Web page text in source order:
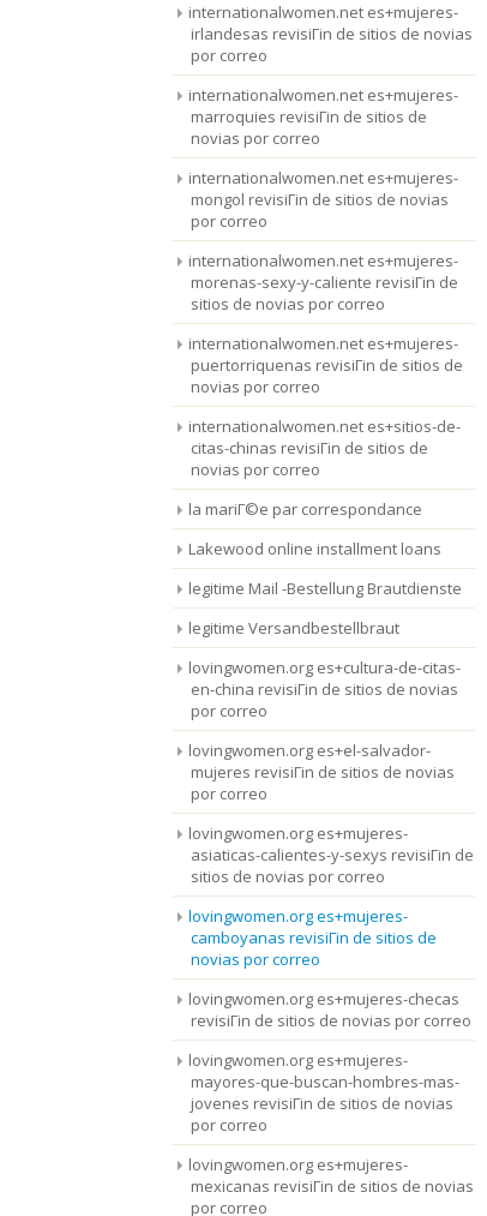
internationalwomen.net es+mujeres-
irlandesas revisiГіn de sitios de novias
por correo
internationalwomen.net es+mujeres-
marroquies revisiГіn de sitios de
novias por correo
internationalwomen.net es+mujeres-
mongol revisiГіn de sitios de novias
por correo
internationalwomen.net es+mujeres-
morenas-sexy-y-caliente revisiГіn de
sitios de novias por correo
internationalwomen.net es+mujeres-
puertorriquenas revisiГіn de sitios de
novias por correo
internationalwomen.net es+sitios-de-
citas-chinas revisiГіn de sitios de
novias por correo
la mariГ©e par correspondance
Lakewood online installment loans
legitime Mail -Bestellung Brautdienste
legitime Versandbestellbraut
lovingwomen.org es+cultura-de-citas-
en-china revisiГіn de sitios de novias
por correo
lovingwomen.org es+el-salvador-
mujeres revisiГіn de sitios de novias
por correo
lovingwomen.org es+mujeres-
asiaticas-calientes-y-sexys revisiГіn de
sitios de novias por correo
lovingwomen.org es+mujeres-
camboyanas revisiГіn de sitios de
novias por correo
lovingwomen.org es+mujeres-checas
revisiГіn de sitios de novias por correo
lovingwomen.org es+mujeres-
mayores-que-buscan-hombres-mas-
jovenes revisiГіn de sitios de novias
por correo
lovingwomen.org es+mujeres-
mexicanas revisiГіn de sitios de novias
por correo